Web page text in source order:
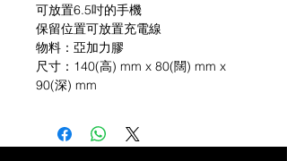
可放置6.5吋的手機
保留位置可放置充電線
物料：亞加力膠
尺寸：140(高) mm x 80(闊) mm x
90(深) mm